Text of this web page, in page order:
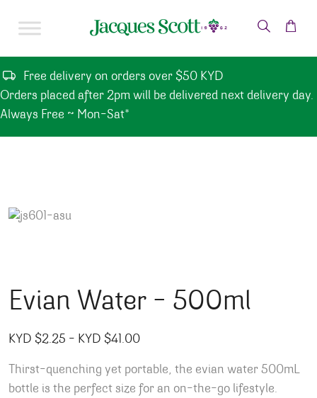
Free delivery on orders over $50 KYD
Orders placed after 2pm will be delivered next delivery day.
Always Free ~ Mon-Sat*
Evian Water – 500ml
KYD $2.25 – KYD $41.00Price range: KYD $2.25 through
Thirst-quenching yet portable, the evian water 500mL
bottle is the perfect size for an on-the-go lifestyle.